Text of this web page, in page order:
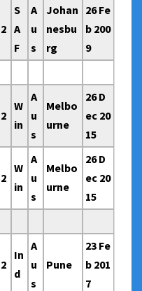
2
S
A
F
A
u
s
Johan
nesbu
rg
26 Fe
b 200
9
2
W
in
A
u
s
Melbo
urne
26 D
ec 20
15
2
W
in
A
u
s
Melbo
urne
26 D
ec 20
15
2
In
d
A
u
s
Pune
23 Fe
b 201
7